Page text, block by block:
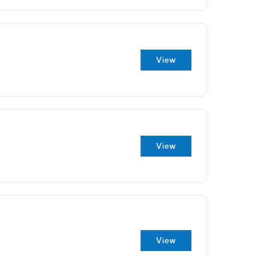
View
View
View